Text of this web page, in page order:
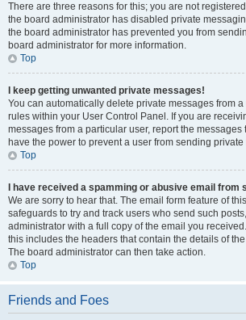
There are three reasons for this; you are not
the board administrator has disabled private
the board administrator has prevented you from
board administrator for more information.
Top
I keep getting unwanted private messages!
You can automatically delete private messages from
rules within your User Control Panel. If you are
messages from a particular user, report the messages
have the power to prevent a user from sending
Top
I have received a spamming or abusive email from
We are sorry to hear that. The email form feature of
safeguards to try and track users who send such
administrator with a full copy of the email you
this includes the headers that contain the details of
The board administrator can then take action.
Top
Friends and Foes